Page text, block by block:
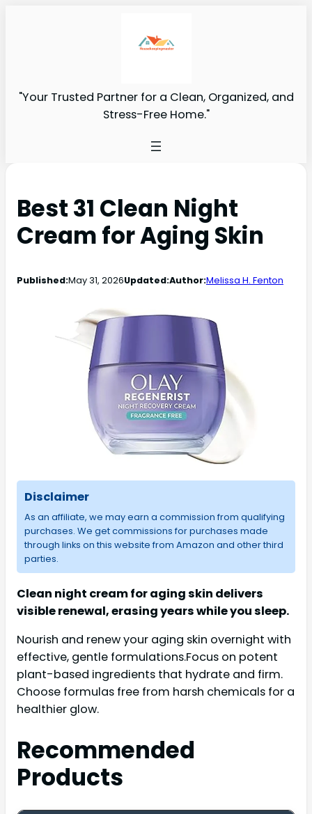
"Your Trusted Partner for a Clean, Organized, and
Stress-Free Home."
Best 31 Clean Night
Cream for Aging Skin
Published:May 31, 2026Updated:Author:Melissa H. Fenton
Disclaimer
As an affiliate, we may earn a commission from qualifying
purchases. We get commissions for purchases made
through links on this website from Amazon and other third
parties.
Clean night cream for aging skin delivers
visible renewal, erasing years while you sleep.
Nourish and renew your aging skin overnight with
effective, gentle formulations.Focus on potent
plant-based ingredients that hydrate and firm.
Choose formulas free from harsh chemicals for a
healthier glow.
Recommended
Products